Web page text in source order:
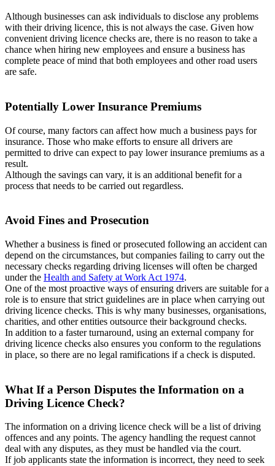
Although businesses can ask individuals to disclose any problems
with their driving licence, this is not always the case. Given how
convenient driving licence checks are, there is no reason to take a
chance when hiring new employees and ensure a business has
complete peace of mind that both employees and other road users
are safe.
Potentially Lower Insurance Premiums
Of course, many factors can affect how much a business pays for
insurance. Those who make efforts to ensure all drivers are
permitted to drive can expect to pay lower insurance premiums as a
result.
Although the savings can vary, it is an additional benefit for a
process that needs to be carried out regardless.
Avoid Fines and Prosecution
Whether a business is fined or prosecuted following an accident can
depend on the circumstances, but companies failing to carry out the
necessary checks regarding driving licenses will often be charged
under the Health and Safety at Work Act 1974.
One of the most proactive ways of ensuring drivers are suitable for a
role is to ensure that strict guidelines are in place when carrying out
driving licence checks. This is why many businesses, organisations,
charities, and other entities outsource their background checks.
In addition to a faster turnaround, using an external company for
driving licence checks also ensures you conform to the regulations
in place, so there are no legal ramifications if a check is disputed.
What If a Person Disputes the Information on a
Driving Licence Check?
The information on a driving licence check will be a list of driving
offences and any points. The agency handling the request cannot
deal with any disputes, as they must be handled via the court.
If job applicants state the information is incorrect, they need to seek